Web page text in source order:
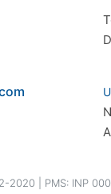
2020 | PMS: INP